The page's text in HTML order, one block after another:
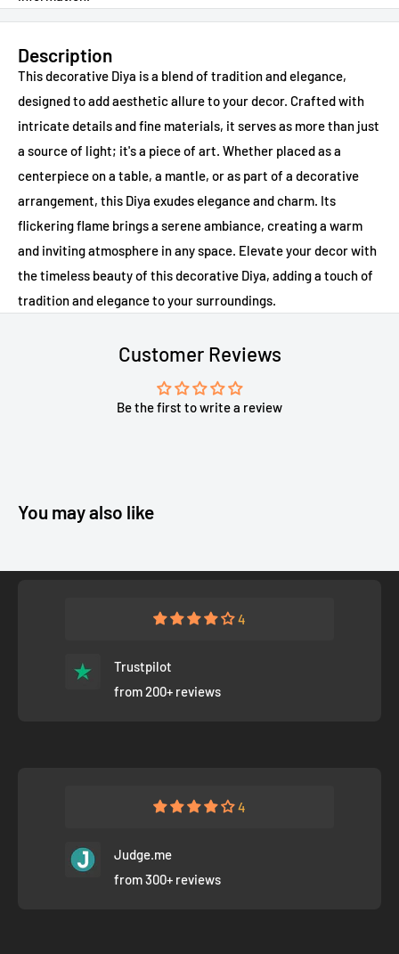
Description
This decorative Diya is a blend of tradition and elegance,
designed to add aesthetic allure to your decor. Crafted with
intricate details and fine materials, it serves as more than just
a source of light; it's a piece of art. Whether placed as a
centerpiece on a table, a mantle, or as part of a decorative
arrangement, this Diya exudes elegance and charm. Its
flickering flame brings a serene ambiance, creating a warm
and inviting atmosphere in any space. Elevate your decor with
the timeless beauty of this decorative Diya, adding a touch of
tradition and elegance to your surroundings.
Customer Reviews
Be the first to write a review
You may also like
4
Trustpilot
from 200+ reviews
4
Judge.me
from 300+ reviews